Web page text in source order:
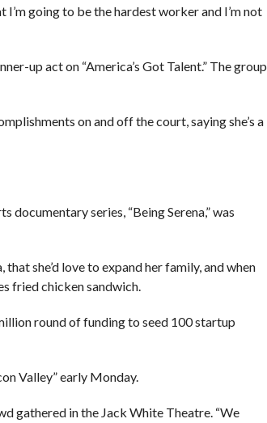
going to be the hardest worker and I’m not
up act on “America’s Got Talent.” The group
on and off the court, saying she’s a
series, “Being Serena,” was
she’d love to expand her family, and when
fried chicken sandwich.
round of funding to seed 100 startup
Valley” early Monday.
gathered in the Jack White Theatre. “We